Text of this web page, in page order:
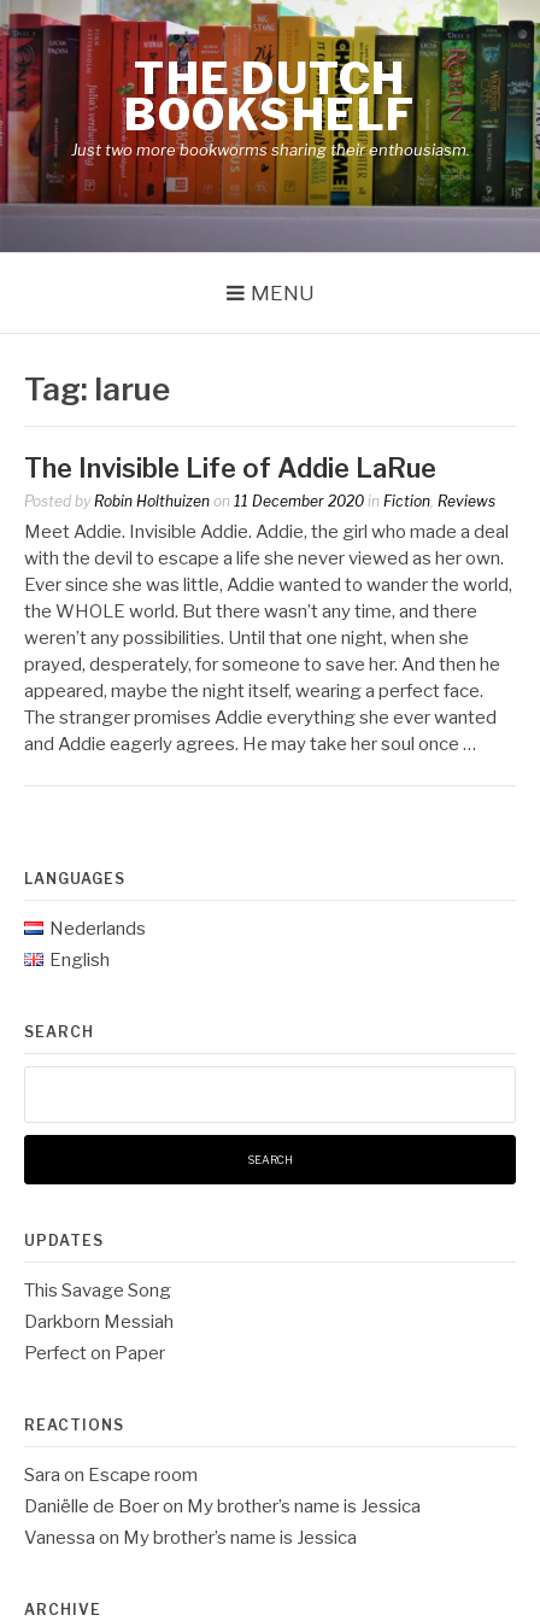
Skip
to
content
THE DUTCH
BOOKSHELF
Just two more bookworms sharing their enthousiasm.
MENU
Tag: larue
The Invisible Life of Addie LaRue
Posted by Robin Holthuizen on 11 December 2020 in Fiction, Reviews
Meet Addie. Invisible Addie. Addie, the girl who made a deal
with the devil to escape a life she never viewed as her own.
Ever since she was little, Addie wanted to wander the world,
the WHOLE world. But there wasn’t any time, and there
weren’t any possibilities. Until that one night, when she
prayed, desperately, for someone to save her. And then he
appeared, maybe the night itself, wearing a perfect face.
The stranger promises Addie everything she ever wanted
and Addie eagerly agrees. He may take her soul once …
LANGUAGES
Nederlands
English
SEARCH
UPDATES
This Savage Song
Darkborn Messiah
Perfect on Paper
REACTIONS
Sara on Escape room
Daniëlle de Boeron My brother’s name is Jessica
Vanessa on My brother’s name is Jessica
ARCHIVE